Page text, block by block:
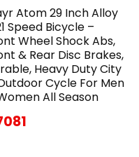
Atom 29 Inch Alloy
Speed Bicycle –
Wheel Shock Abs,
& Rear Disc Brakes,
Heavy Duty City
Cycle For Men
All Season